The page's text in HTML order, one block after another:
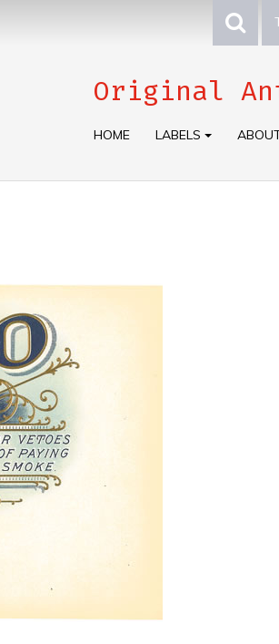
Original
HOME LABELS